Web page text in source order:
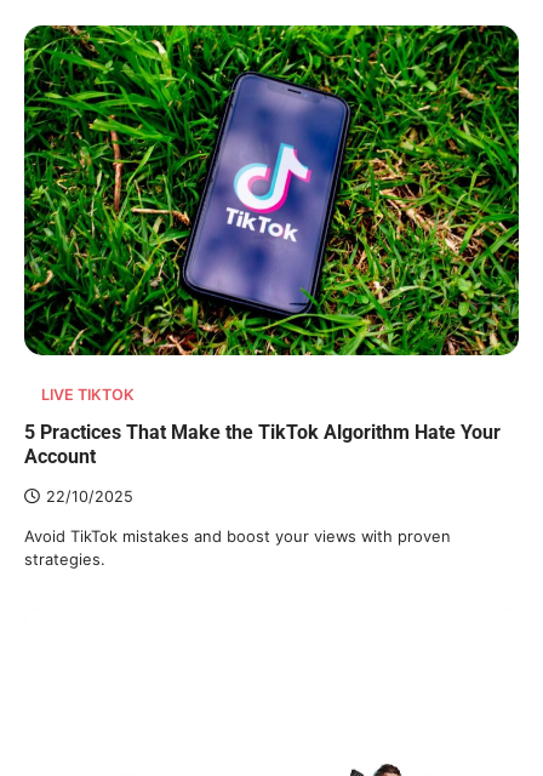
LIVE TIKTOK
5 Practices That Make the TikTok Algorithm Hate Your
Account
22/10/2025
Avoid TikTok mistakes and boost your views with proven
strategies.